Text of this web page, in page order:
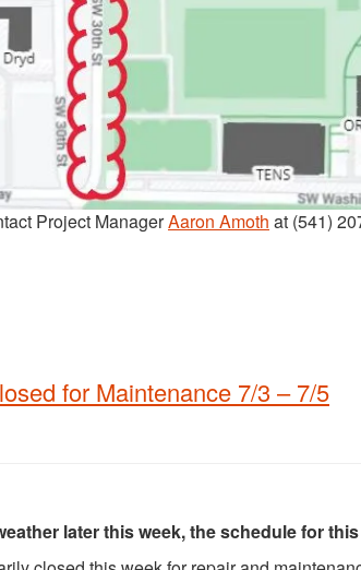
Project ManagerAaron Amoth at (541)
for Maintenance 7/3 – 7/5
later this week, the schedule for